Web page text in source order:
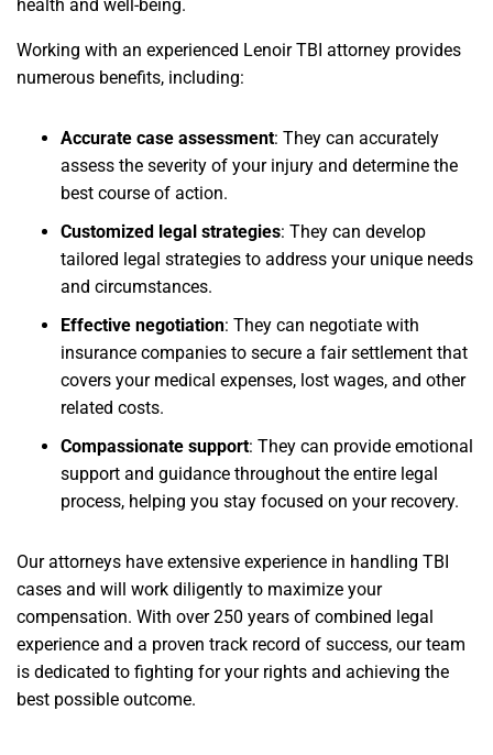
health and well-being.
Working with an experienced Lenoir TBI attorney provides
numerous benefits, including:
Accurate case assessment: They can accurately
assess the severity of your injury and determine the
best course of action.
Customized legal strategies: They can develop
tailored legal strategies to address your unique needs
and circumstances.
Effective negotiation: They can negotiate with
insurance companies to secure a fair settlement that
covers your medical expenses, lost wages, and other
related costs.
Compassionate support: They can provide emotional
support and guidance throughout the entire legal
process, helping you stay focused on your recovery.
Our attorneys have extensive experience in handling TBI
cases and will work diligently to maximize your
compensation. With over 250 years of combined legal
experience and a proven track record of success, our team
is dedicated to fighting for your rights and achieving the
best possible outcome.